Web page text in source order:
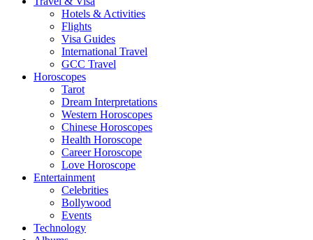
Hotels & Activities
Flights
Visa Guides
International Travel
GCC Travel
Horoscopes
Tarot
Dream Interpretations
Western Horoscopes
Chinese Horoscopes
Health Horoscope
Career Horoscope
Love Horoscope
Entertainment
Celebrities
Bollywood
Events
Technology